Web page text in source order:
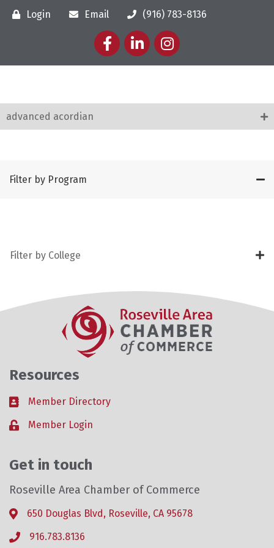
Login Email
(916) 783-8136
FacebookLinkedInInstagram
advanced acordian
Filter by Program
Filter by College
Resources
Business card icon
Member Directory
Lock iconMember Login
Get in touch
Roseville Area Chamber of Commerce
Address & Map
650 Douglas Blvd, Roseville, CA 95678
Phone icon
916.783.8136